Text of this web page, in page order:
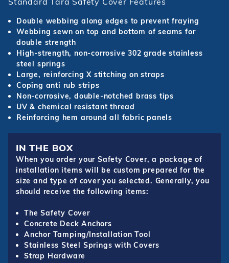
Double webbing along edges to prevent fraying
Webbing sewn on top and bottom of seams for
double strength
High-strength, non-corrosive 302 grade stainless
steel springs
Large, reinforcing X stitching on straps
Coping anti rub strips
Non-corrosive, double-notched brass tips
UV & chemical resistant thread
Reinforcing hem around all fabric panels
IN THE BOX
When you order your Safety Cover, a package of
installation items will be custom prepared for the
size and type of cover you selected. Generally, you
should receive the following items:
The Safety Cover
Concrete Deck Anchors
Anchor Tamping/Installation Tool
Stainless Steel Springs with Covers
Strap Hardware